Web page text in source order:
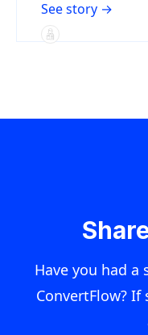
See story →
Have you had a
ConvertFlow?